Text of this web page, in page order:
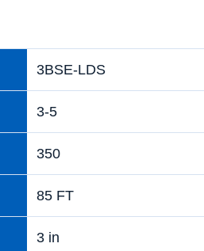
3BSE-LDS
3-5
350
85 FT
3 in